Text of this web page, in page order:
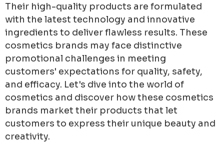
Their high-quality products are formulated
with the latest technology and innovative
ingredients to deliver flawless results. These
cosmetics brands may face distinctive
promotional challenges in meeting
customers' expectations for quality, safety,
and efficacy. Let's dive into the world of
cosmetics and discover how these cosmetics
brands market their products that let
customers to express their unique beauty and
creativity.